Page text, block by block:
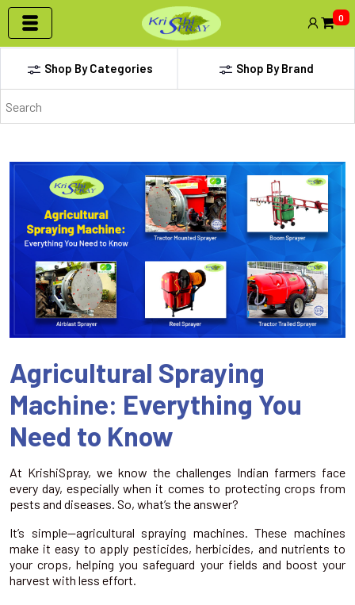
0
Shop By Categories Shop By Brand
Agricultural Spraying
Machine: Everything You
Need to Know
At KrishiSpray, we know the challenges Indian farmers face
every day, especially when it comes to protecting crops from
pests and diseases. So, what’s the answer?
It’s simple—agricultural spraying machines. These machines
make it easy to apply pesticides, herbicides, and nutrients to
your crops, helping you safeguard your fields and boost your
harvest with less effort.